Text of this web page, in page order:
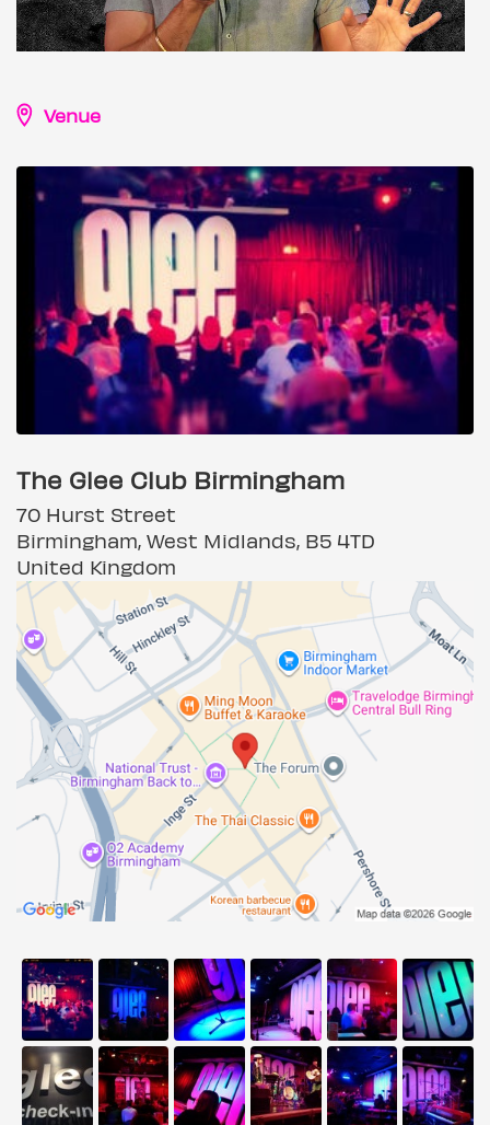
Venue
The Glee Club Birmingham
70 Hurst Street
Birmingham, West Midlands, B5 4TD
United Kingdom